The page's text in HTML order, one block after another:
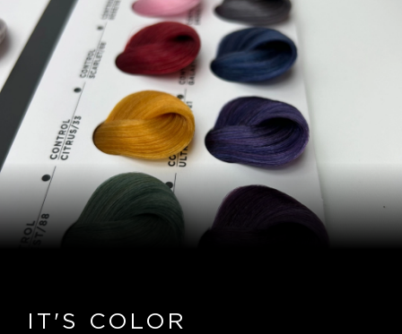
IT'S COLOR